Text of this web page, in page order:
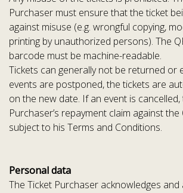
Purchaser must ensure that the ticket
against misuse (e.g. wrongful copying,
printing by unauthorized persons). The
barcode must be machine-readable.
Tickets can generally not be returned or
events are postponed, the tickets are
on the new date. If an event is cancelled,
Purchaser’s repayment claim against the
subject to his Terms and Conditions.
Personal data
The Ticket Purchaser acknowledges